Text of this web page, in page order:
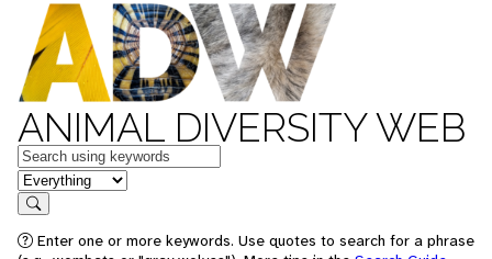
ANIMAL DIVERSITY WEB
Keywords
in feature
Search
Enter one or more keywords. Use quotes to search for a phrase